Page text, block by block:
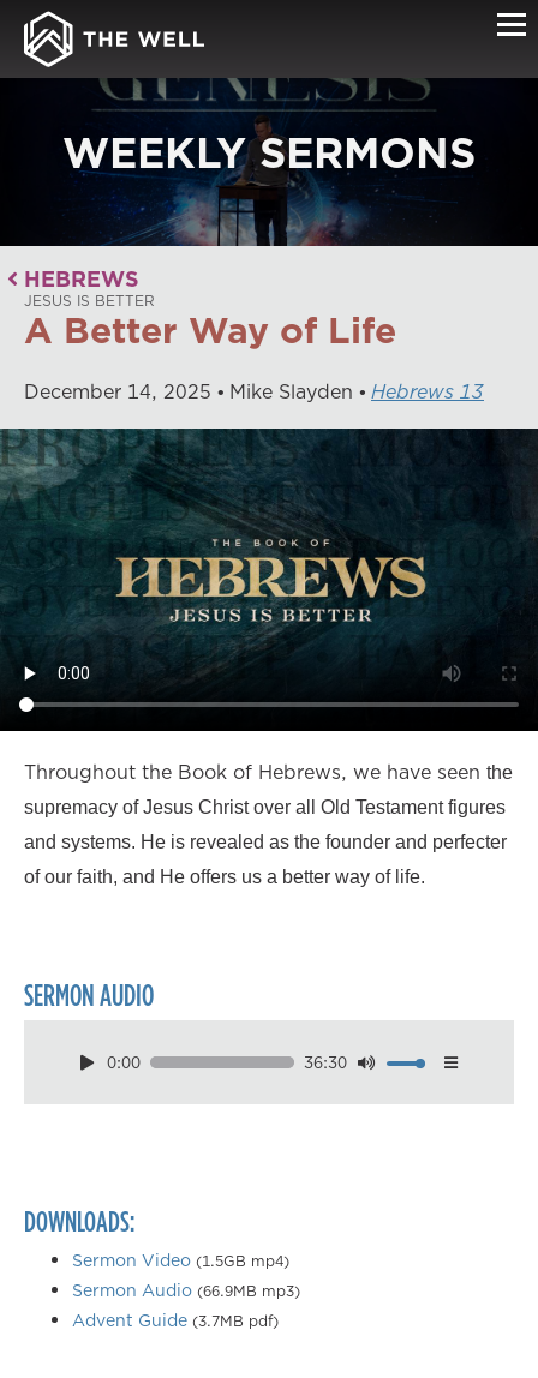
WEEKLY SERMONS
HEBREWS
JESUS IS BETTER
A Better Way of Life
December 14, 2025 Mike Slayden Hebrews 13
Throughout the Book of Hebrews, we have seen the
supremacy of Jesus Christ over all Old Testament figures
and systems. He is revealed as the founder and perfecter
of our faith, and He offers us a better way of life.
SERMON AUDIO
0:00 36:30
Download
DOWNLOADS:
Sermon Video (1.5GB mp4)
Sermon Audio (66.9MB mp3)
Advent Guide (3.7MB pdf)